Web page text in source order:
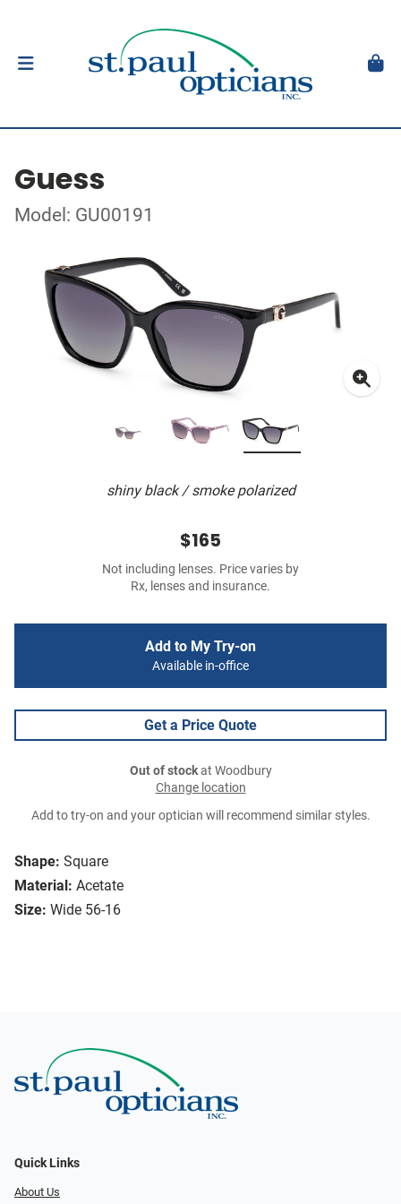
Guess
Model: GU00191
shiny black / smoke polarized
Shape: Square
Material: Acetate
Size: Wide 56-16
$165
Not including lenses. Price varies by
Rx, lenses and insurance.
Add to My Try-on
Available in-office
Get a Price Quote
Out of stockat Woodbury
Change location
Add to try-on and your optician will recommend similar styles.
Quick Links
About Us